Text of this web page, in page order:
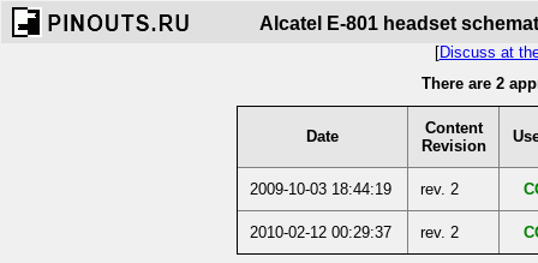
Alcatel E-801 headset
[Discuss at
There are 2
Date
Content
Revision
2009-10-03 18:44:19 rev. 2
2010-02-12 00:29:37 rev. 2